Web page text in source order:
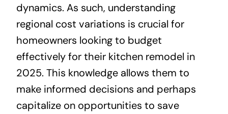
dynamics. As such, understanding
regional cost variations is crucial for
homeowners looking to budget
effectively for their kitchen remodel in
2025. This knowledge allows them to
make informed decisions and perhaps
capitalize on opportunities to save